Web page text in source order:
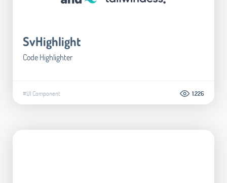
SvHighlight
Code Highlighter
#UI Component 1.226